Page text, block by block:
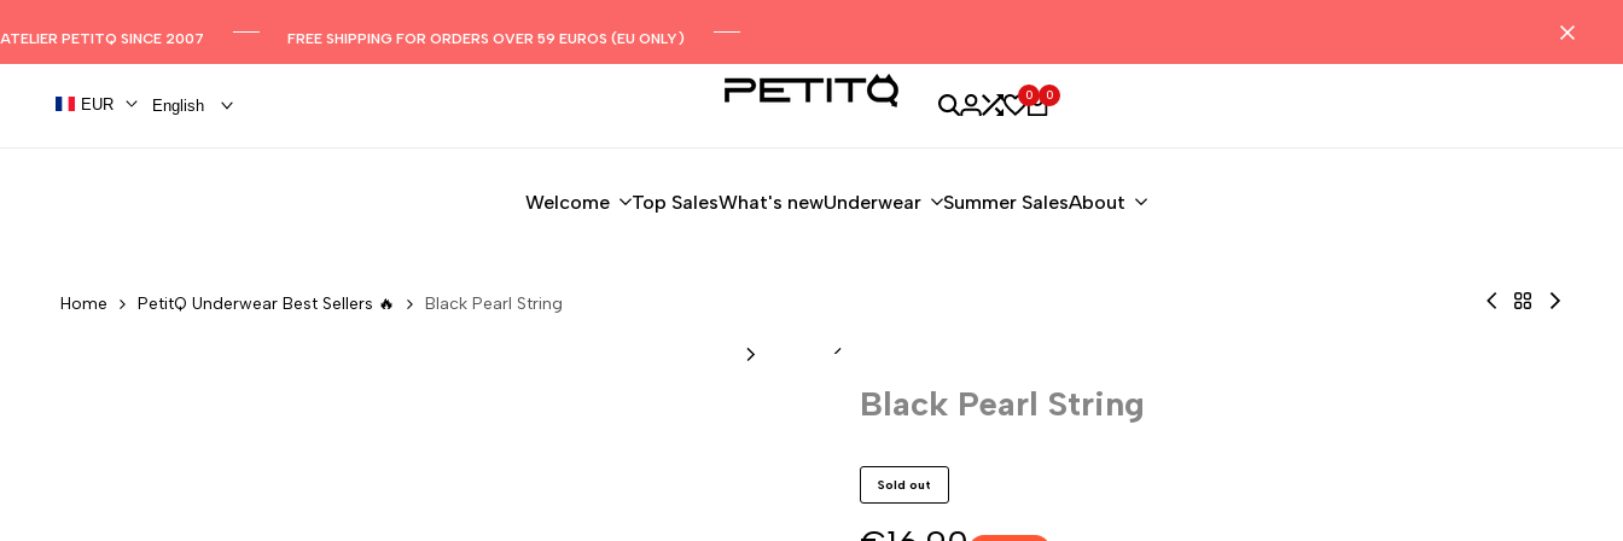
ATELIER PETITQ SINCE 2007 FREE SHIPPING FOR ORDERS OVER 59 EUROS (EU ONLY)
EUR English
0 0
Welcome Top SalesWhat's newUnderwear Summer SalesAbout
Home PetitQ Underwear Best Sellers 🔥 Black Pearl String
BlackBackBlack
Black Pearl String
Sold out
to
content